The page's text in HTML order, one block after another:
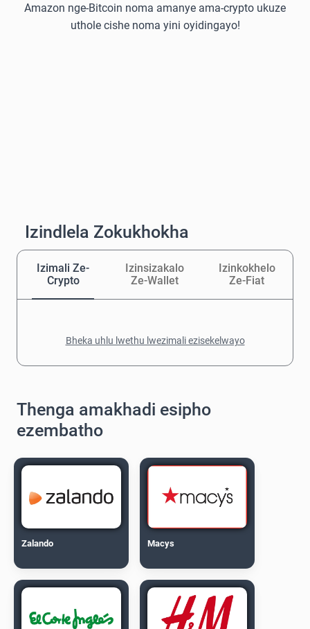
Amazon nge-Bitcoin noma amanye ama-crypto ukuze
uthole cishe noma yini oyidingayo!
Izindlela Zokukhokha
Izimali Ze-
Crypto
Izinsizakalo
Ze-Wallet
Izinkokhelo
Ze-Fiat
Bheka uhlu lwethu lwezimali ezisekelwayo
Thenga amakhadi esipho
ezembatho
Zalando Macys